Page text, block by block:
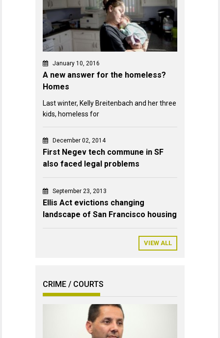
January 10, 2016
A new answer for the homeless?
Homes
Last winter, Kelly Breitenbach and her three
kids, homeless for
December 02, 2014
First Negev tech commune in SF
also faced legal problems
September 23, 2013
Ellis Act evictions changing
landscape of San Francisco housing
VIEW ALL
CRIME / COURTS